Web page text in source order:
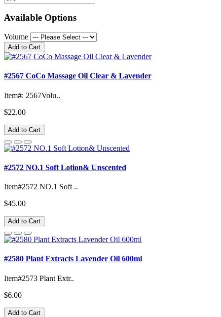
Available Options
Volume
Add to Cart
#2567 CoCo Massage Oil Clear & Lavender
Item#: 2567Volu..
$22.00
Add to Cart
#2572 NO.1 Soft Lotion& Unscented
Item#2572 NO.1 Soft ..
$45.00
Add to Cart
#2580 Plant Extracts Lavender Oil 600ml
Item#2573 Plant Extr..
$6.00
Add to Cart